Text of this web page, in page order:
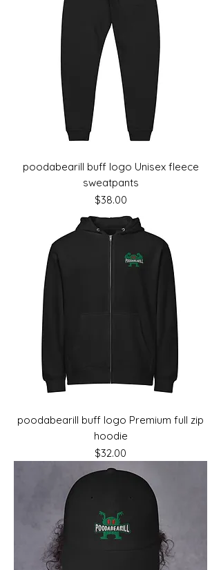
poodabearill buff logo Unisex fleece
sweatpants
Price
$38.00
poodabearill buff logo Premium full zip
hoodie
Price
$32.00